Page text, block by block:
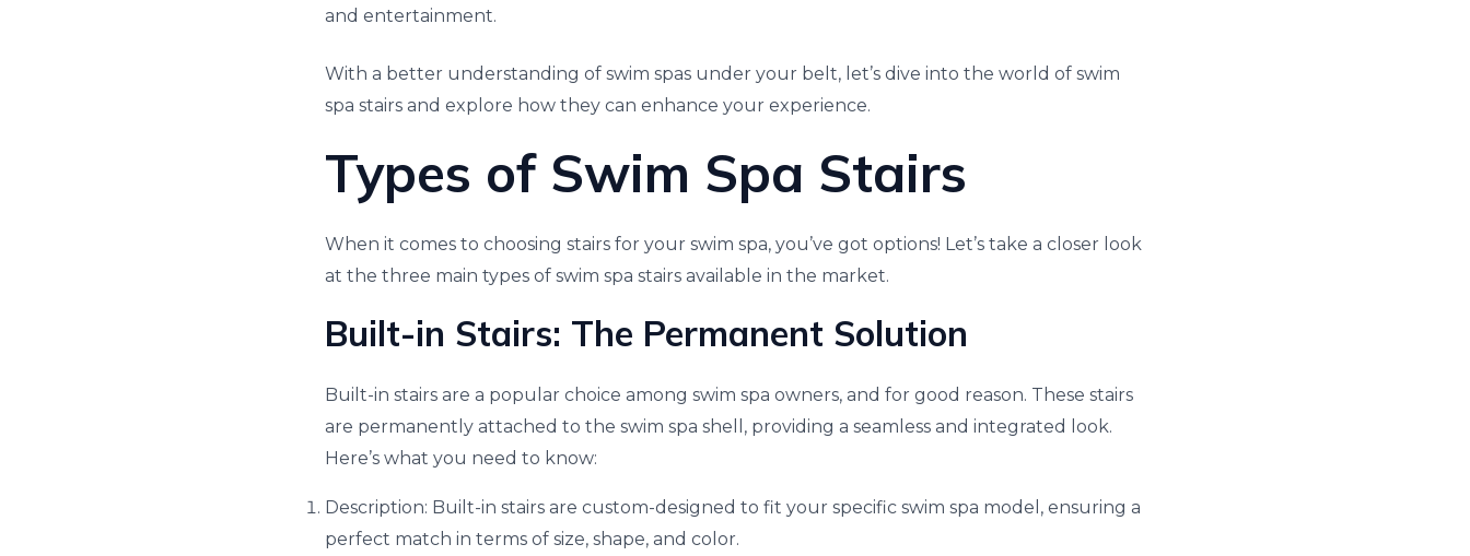
and entertainment.
With a better understanding of swim spas under your belt, let’s dive into the world of swim
spa stairs and explore how they can enhance your experience.
Types of Swim Spa Stairs
When it comes to choosing stairs for your swim spa, you’ve got options! Let’s take a closer look
at the three main types of swim spa stairs available in the market.
Built-in Stairs: The Permanent Solution
Built-in stairs are a popular choice among swim spa owners, and for good reason. These stairs
are permanently attached to the swim spa shell, providing a seamless and integrated look.
Here’s what you need to know:
Description: Built-in stairs are custom-designed to fit your specific swim spa model, ensuring a
perfect match in terms of size, shape, and color.